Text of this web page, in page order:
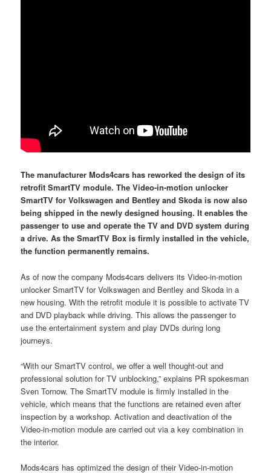
The manufacturer Mods4cars has reworked the design of its
retrofit SmartTV module. The Video-in-motion unlocker
SmartTV for Volkswagen and Bentley and Skoda is now also
being shipped in the newly designed housing. It enables the
passenger to use and operate the TV and DVD system during
a drive. As the SmartTV Box is firmly installed in the vehicle,
the function permanently remains.
As of now the company Mods4cars delivers its Video-in-motion
unlocker SmartTV for Volkswagen and Bentley and Skoda in a
new housing. With the retrofit module it is possible to activate TV
and DVD playback while driving. This allows the passenger to
use the entertainment system and play DVDs during long
journeys.
“With our SmartTV control, we offer a well thought-out and
professional solution for TV unblocking,” explains PR spokesman
Sven Tornow. The SmartTV module is firmly installed in the
vehicle, which means that the functions are retained even after
inspection by a workshop. Activation and deactivation of the
Video-in-motion module are carried out via a key combination in
the interior.
Mods4cars has optimized the design of their Video-in-motion